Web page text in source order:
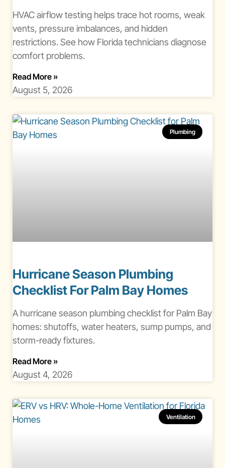
HVAC airflow testing helps trace hot rooms, weak
vents, pressure imbalances, and hidden
restrictions. See how Florida technicians diagnose
comfort problems.
Read MoreAbout Hvac Airflow Testing Florida
»
August 5, 2026
Plumbing
Hurricane Season Plumbing
Checklist For Palm Bay Homes
A hurricane season plumbing checklist for Palm Bay
homes: shutoffs, water heaters, sump pumps, and
storm-ready fixtures.
Read MoreAbout Hurricane Season Plumbing Checklist
»
August 4, 2026
Ventilation